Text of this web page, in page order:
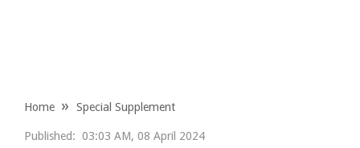
Home Special Supplement
Published: 03:03 AM, 08 April 2024